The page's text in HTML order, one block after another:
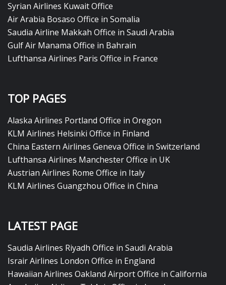
Syrian Airlines Kuwait Office
Air Arabia Bosaso Office in Somalia
Saudia Airline Makkah Office in Saudi Arabia
Gulf Air Manama Office in Bahrain
Lufthansa Airlines Paris Office in France
TOP PAGES
Alaska Airlines Portland Office in Oregon
KLM Airlines Helsinki Office in Finland
China Eastern Airlines Geneva Office in Switzerland
Lufthansa Airlines Manchester Office in UK
Austrian Airlines Rome Office in Italy
KLM Airlines Guangzhou Office in China
LATEST PAGE
Saudia Airlines Riyadh Office in Saudi Arabia
Israir Airlines London Office in England
Hawaiian Airlines Oakland Airport Office in California